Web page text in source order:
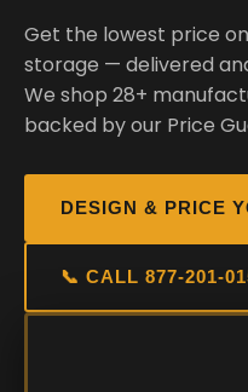
Get the lowest price
storage — delivered
We shop 28+
backed by our Price
DESIGN & PRICE
📞 CALL 877-201-